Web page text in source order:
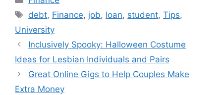
Tags
debt, Finance, job, loan, student,Tips,
University
Inclusively Spooky: Halloween Costume
Ideas for Lesbian Individuals and Pairs
Great Online Gigs to Help Couples Make
Extra Money